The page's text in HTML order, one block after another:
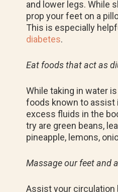
and lower legs. While
prop your feet on a
This is especially
diabetes.
Eat foods that act as
While taking in water
foods known to assist
excess fluids in the
try are green beans,
pineapple, lemons,
Massage our feet and
Assist your circulation